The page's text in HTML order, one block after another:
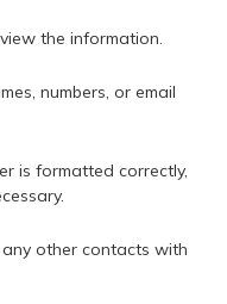
the information.
numbers, or email
is formatted correctly,
other contacts with